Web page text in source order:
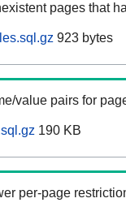
pages that
923 bytes
value pairs for
190 KB
per-page